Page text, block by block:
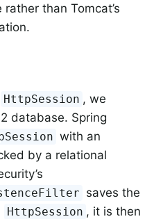
than Tomcat’s
HttpSession , we
database. Spring
with an
by a relational
saves the
HttpSession , it is then